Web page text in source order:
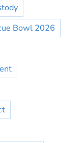
Bowl 2026